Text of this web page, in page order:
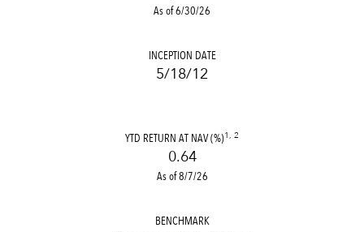
As of 6/30/26
INCEPTION DATE
5/18/12
YTD RETURN AT NAV (%)1, 2
0.64
As of 8/7/26
BENCHMARK